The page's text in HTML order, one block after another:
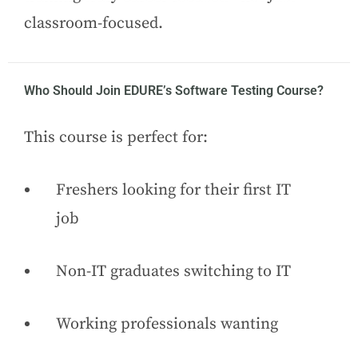
classroom-focused.
Who Should Join EDURE’s Software Testing Course?
This course is perfect for:
Freshers looking for their first IT
job
Non-IT graduates switching to IT
Working professionals wanting